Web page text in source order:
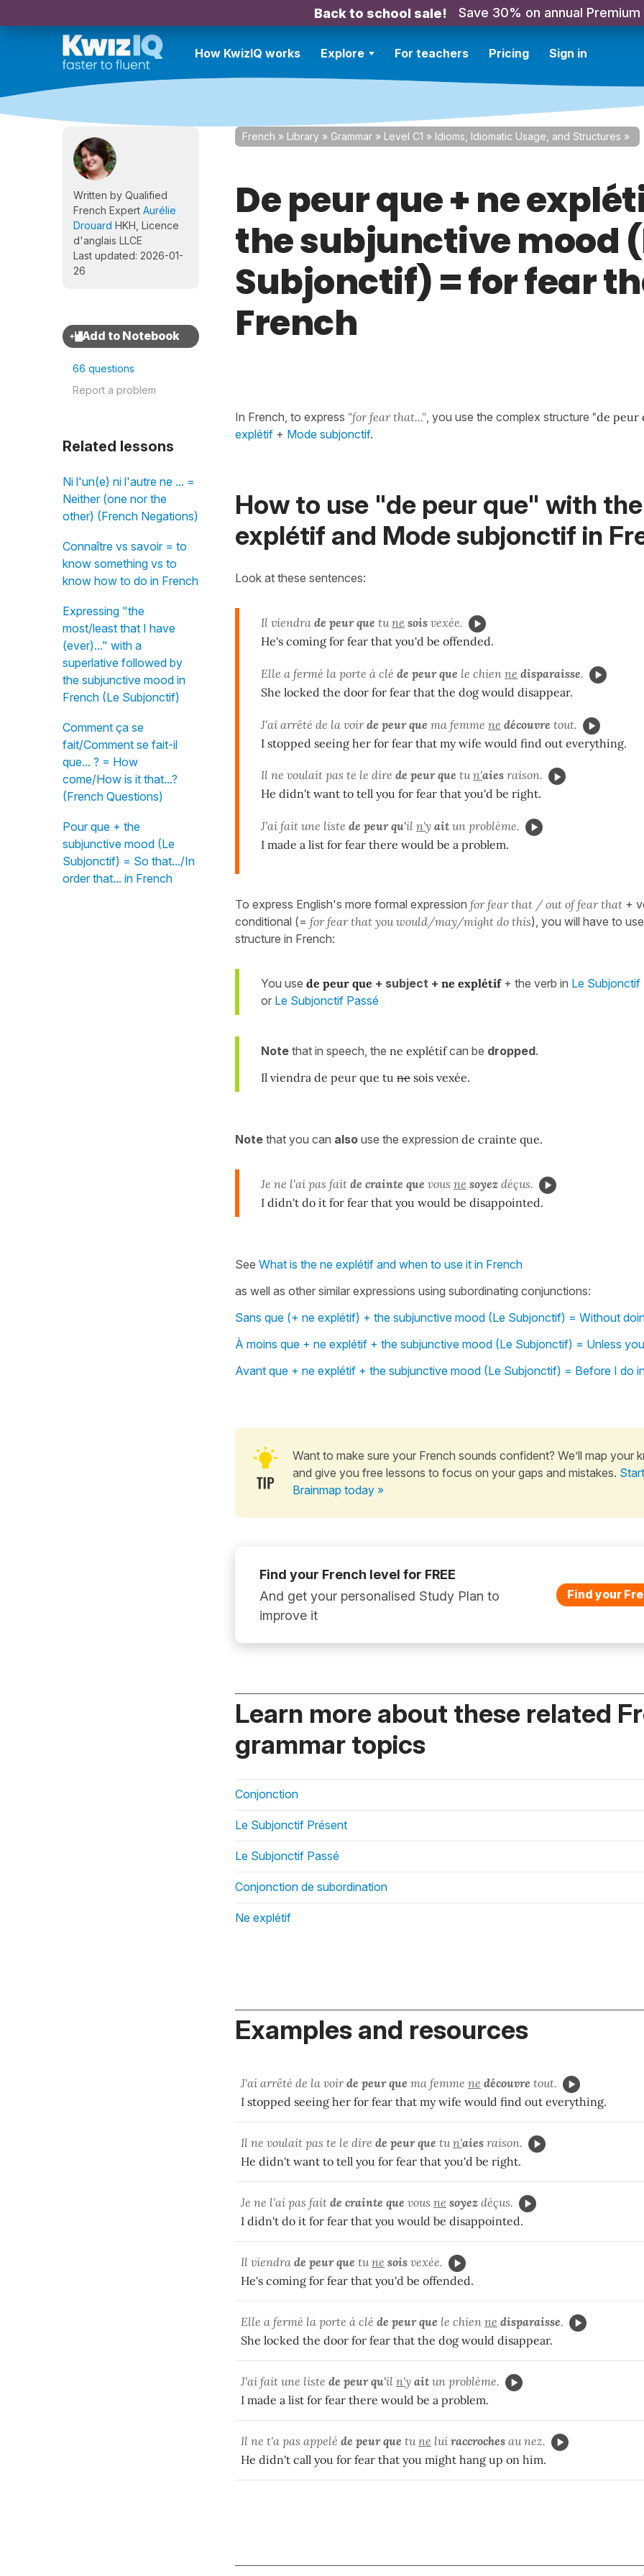
Back to school sale! Save 30% on annual Premium
How KwizIQ works Explore For teachers Pricing Sign in
Written by Qualified
French Expert Aurélie
Drouard HKH, Licence
d'anglais LLCE
Last updated: 2026-01-
26
66 questions
Report a problem
Related lessons
Ni l'un(e) ni l'autre ne ... =
Neither (one nor the
other) (French Negations)
Connaître vs savoir = to
know something vs to
know how to do in French
Expressing "the
most/least that I have
(ever)..." with a
superlative followed by
the subjunctive mood in
French (Le Subjonctif)
Comment ça se
fait/Comment se fait-il
que... ? = How
come/How is it that...?
(French Questions)
Pour que + the
subjunctive mood (Le
Subjonctif) = So that.../In
order that... in French
French » Library » Grammar » Level C1 » Idioms, Idiomatic Usage, and Structures »
De peur que + ne
the subjunctive mood
Subjonctif) = for fear
French
In French, to express "for fear that...", you use the complex structure "de peur
explétif + Mode subjonctif.
How to use "de peur que" with
explétif and Mode subjonctif in
Look at these sentences:
Il viendra de peur que tune sois vexée.
He's coming for fear that you'd be offended.
Elle a fermé la porte à clé de peur que le chien ne disparaisse.
She locked the door for fear that the dog would disappear.
J'ai arrêté de la voirde peur que ma femme ne découvre tout.
I stopped seeing her for fear that my wife would find out everything.
Il ne voulait pas te le dire de peur que tun'aies raison.
He didn't want to tell you for fear that you'd be right.
J'ai fait une liste de peur qu'il n'y ait un problème.
I made a list for fear there would be a problem.
To express English's more formal expression for fear that / out of fear that +
conditional (= for fear that you would/may/might do this), you will have to
structure in French:
You use de peur que + subject + ne explétif + the verb in Le Subjonctif
or Le Subjonctif Passé
Note that in speech, the ne explétifcan be dropped.
Il viendra de peur que tu ne sois vexée.
Note that you can also use the expression de crainte que.
Je ne l'ai pas fait de crainte que vous ne soyez déçus.
I didn't do it for fear that you would be disappointed.
See What is the ne explétif and when to use it in French
as well as other similar expressions using subordinating conjunctions:
Sans que (+ ne explétif) + the subjunctive mood (Le Subjonctif) = Without
À moins que + ne explétif + the subjunctive mood (Le Subjonctif) = Unless
Avant que + ne explétif + the subjunctive mood (Le Subjonctif) = Before I do
Want to make sure your French sounds confident? We’ll map your
and give you free lessons to focus on your gaps and mistakes.
Brainmap today »
Find your French level for FREE
And get your personalised Study Plan to
improve it
Find your
Learn more about these related
grammar topics
Conjonction
Le Subjonctif Présent
Le Subjonctif Passé
Conjonction de subordination
Ne explétif
Examples and resources
J'ai arrêté de la voirde peur que ma femme ne découvre tout.
I stopped seeing her for fear that my wife would find out everything.
Il ne voulait pas te le dire de peur que tun'aies raison.
He didn't want to tell you for fear that you'd be right.
Je ne l'ai pas fait de crainte que vous ne soyez déçus.
I didn't do it for fear that you would be disappointed.
Il viendra de peur que tune sois vexée.
He's coming for fear that you'd be offended.
Elle a fermé la porte à clé de peur que le chien ne disparaisse.
She locked the door for fear that the dog would disappear.
J'ai fait une liste de peur qu'il n'y ait un problème.
I made a list for fear there would be a problem.
Il ne t'a pas appelé de peur que tune lui raccroches au nez.
He didn't call you for fear that you might hang up on him.